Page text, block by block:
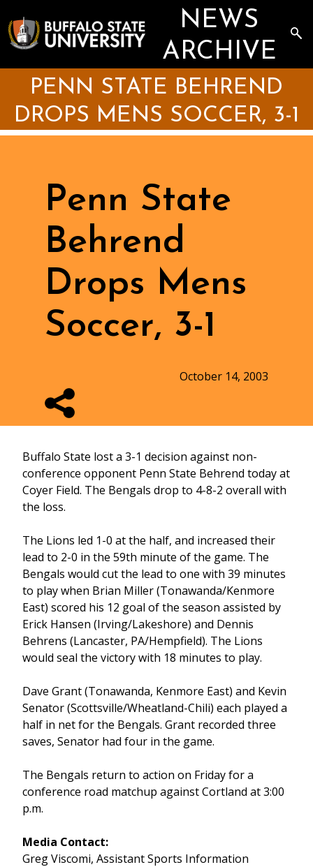
to
main
content
NEWS
ARCHIVE
PENN STATE BEHREND
DROPS MENS SOCCER, 3-1
Penn State
Behrend
Drops Mens
Soccer, 3-1
October 14, 2003
Buffalo State lost a 3-1 decision against non-
conference opponent Penn State Behrend today at
Coyer Field. The Bengals drop to 4-8-2 overall with
the loss.
The Lions led 1-0 at the half, and increased their
lead to 2-0 in the 59th minute of the game. The
Bengals would cut the lead to one with 39 minutes
to play when Brian Miller (Tonawanda/Kenmore
East) scored his 12 goal of the season assisted by
Erick Hansen (Irving/Lakeshore) and Dennis
Behrens (Lancaster, PA/Hempfield). The Lions
would seal the victory with 18 minutes to play.
Dave Grant (Tonawanda, Kenmore East) and Kevin
Senator (Scottsville/Wheatland-Chili) each played a
half in net for the Bengals. Grant recorded three
saves, Senator had four in the game.
The Bengals return to action on Friday for a
conference road matchup against Cortland at 3:00
p.m.
Media Contact:
Greg Viscomi, Assistant Sports Information